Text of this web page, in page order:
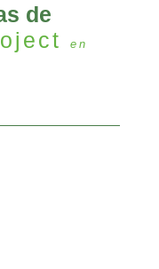
de
en